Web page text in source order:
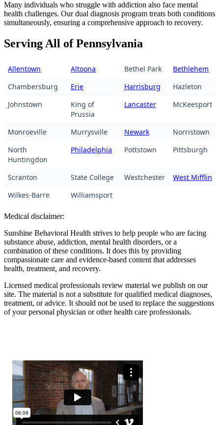
Many individuals who struggle with addiction also face mental
health challenges. Our dual diagnosis program treats both conditions
simultaneously, ensuring a comprehensive approach to recovery.
Serving All of Pennsylvania
Allentown Altoona Bethel Park
Bethlehem
Chambersburg
Erie Harrisburg
Hazleton
Johnstown
King of
Prussia
Lancaster McKeesport
Monroeville Murrysville Newark
Norristown
North
Huntingdon
Philadelphia Pottstown Pittsburgh
Scranton State College Westchester
West Mifflin
Wilkes-Barre
Williamsport
Medical disclaimer:
Sunshine Behavioral Health strives to help people who are facing
substance abuse, addiction, mental health disorders, or a
combination of these conditions. It does this by providing
compassionate care and evidence-based content that addresses
health, treatment, and recovery.
Licensed medical professionals review material we publish on our
site. The material is not a substitute for qualified medical diagnoses,
treatment, or advice. It should not be used to replace the suggestions
of your personal physician or other health care professionals.